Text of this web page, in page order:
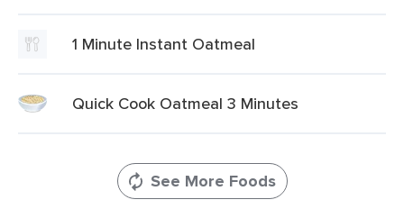
1 Minute Instant Oatmeal
Quick Cook Oatmeal 3 Minutes
See More Foods